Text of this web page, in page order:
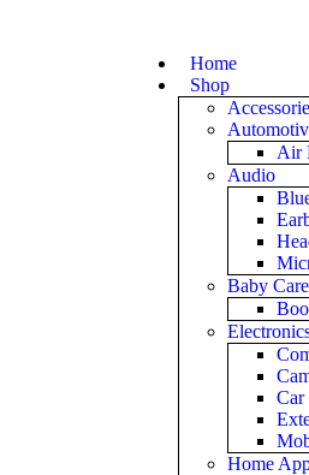
Home
Shop
Air
Audio
Baby Care
Car
Home